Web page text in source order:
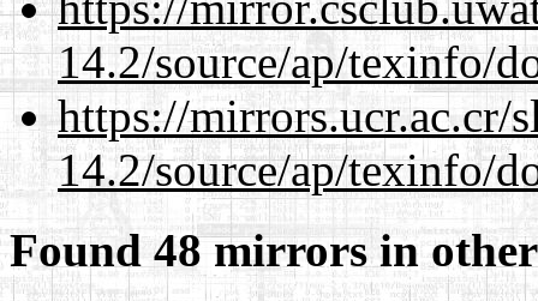
14.2/source/ap/texinfo/
https://mirrors.ucr.ac.cr/
14.2/source/ap/texinfo/
Found 48 mirrors in